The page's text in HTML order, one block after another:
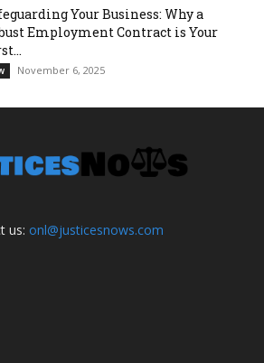
Your Business: Why a
Employment Contract is Your
November 6, 2025
us: onl@justicesnows.com